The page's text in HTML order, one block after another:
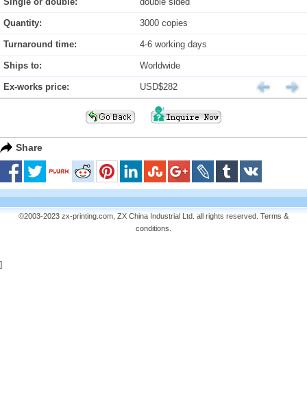
Quantity: 3000 copies
Turnaround time: 4-6 working days
Ships to: Worldwide
Ex-works price: USD$282
Share
©2003-2023 zx-printing.com, ZX China Industrial Ltd. all rights reserved. Terms &
conditions
]